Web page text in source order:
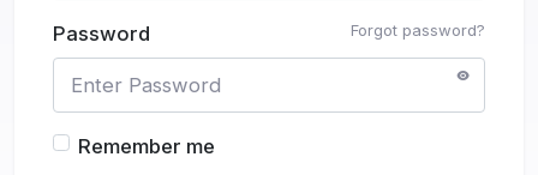
Forgot password?
Password
Remember me